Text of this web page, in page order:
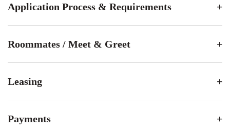
Application Process & Requirements
Roommates / Meet & Greet
Leasing
Payments